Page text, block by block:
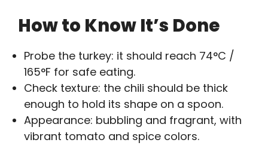
How to Know It’s Done
Probe the turkey: it should reach 74°C /
165°F for safe eating.
Check texture: the chili should be thick
enough to hold its shape on a spoon.
Appearance: bubbling and fragrant, with
vibrant tomato and spice colors.